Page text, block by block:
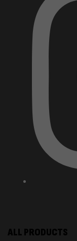
ALL PRODUCTS